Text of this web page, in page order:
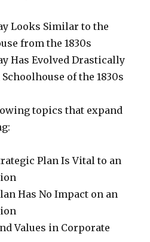
Looks Similar to the
from the 1830s
Has Evolved Drastically
of the 1830s
topics that expand
Plan Is Vital to an
Has No Impact on an
Values in Corporate